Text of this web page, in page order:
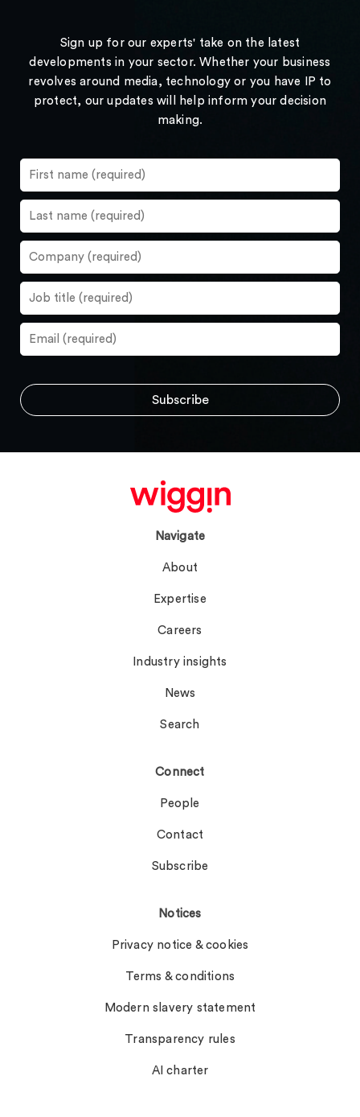
Sign up for our experts' take on the latest
developments in your sector. Whether your business
revolves around media, technology or you have IP to
protect, our updates will help inform your decision
making.
Navigate
About
Expertise
Careers
Industry insights
News
Search
Connect
People
Contact
Subscribe
Notices
Privacy notice & cookies
Terms & conditions
Modern slavery statement
Transparency rules
AI charter